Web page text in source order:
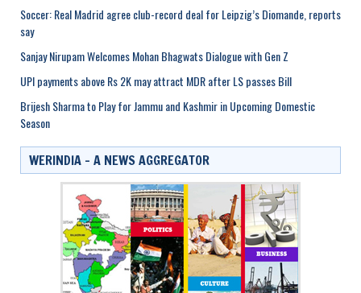
Soccer: Real Madrid agree club-record deal for Leipzig’s Diomande, reports
say
Sanjay Nirupam Welcomes Mohan Bhagwats Dialogue with Gen Z
UPI payments above Rs 2K may attract MDR after LS passes Bill
Brijesh Sharma to Play for Jammu and Kashmir in Upcoming Domestic
Season
WERINDIA – A NEWS AGGREGATOR